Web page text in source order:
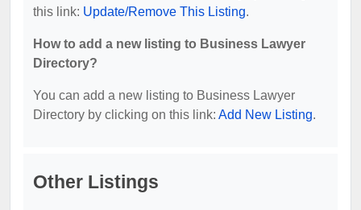
this link: Update/Remove This Listing.
How to add a new listing to Business Lawyer
Directory?
You can add a new listing to Business Lawyer
Directory by clicking on this link: Add New Listing.
Other Listings